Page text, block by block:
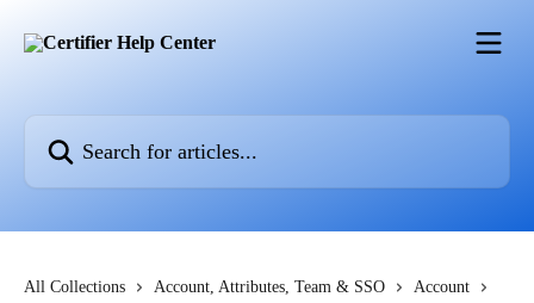
All Collections Account, Attributes, Team & SSO
Account